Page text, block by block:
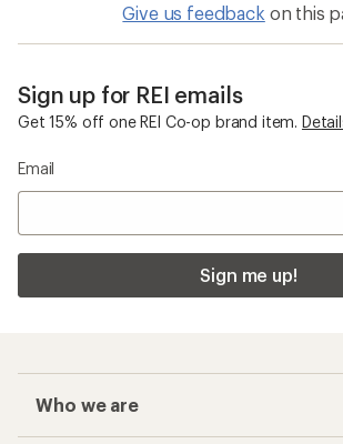
Give us feedback on this
Sign up for REI emails
Get 15% off one REI Co-op brand item.
Email
Sign me up!
Who we are